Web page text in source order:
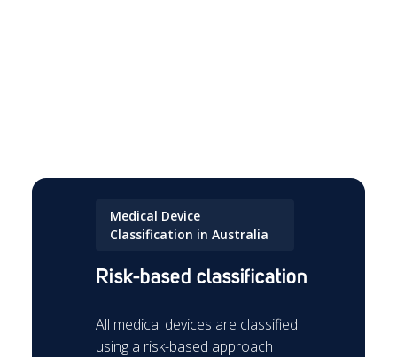
Medical Device
Classification in Australia
Risk-based classification
All medical devices are classified
using a risk-based approach